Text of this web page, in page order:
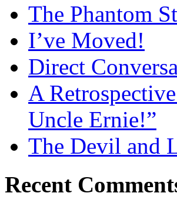
The Phantom
I’ve Moved!
Direct
A
Uncle Ernie!”
The Devil and
Recent